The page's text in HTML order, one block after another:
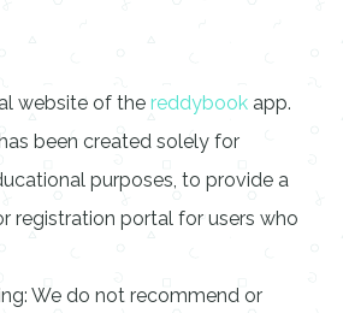
website of the reddybook app.
been created solely for
purposes, to provide a
registration portal for users who
We do not recommend or